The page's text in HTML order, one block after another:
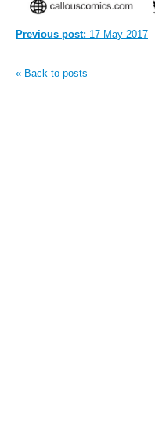
Previous post: 17 May 2017
« Back to posts